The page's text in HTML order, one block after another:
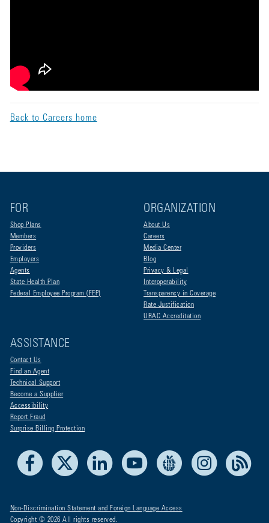
Back to Careers home
FOR
Shop Plans
Members
Providers
Employers
Agents
State Health Plan
Federal Employee Program (FEP)
ORGANIZATION
About Us
Careers
Media Center
Blog
Privacy & Legal
Interoperability
Transparency in Coverage
Rate Justification
URAC Accreditation
ASSISTANCE
Contact Us
Find an Agent
Technical Support
Become a Supplier
Accessibility
Report Fraud
Surprise Billing Protection
Facebook LinkedIn Youtube Live Life Blue Instagram
Non-Discrimination Statement and Foreign Language Access
Copyright © 2026 All rights reserved.